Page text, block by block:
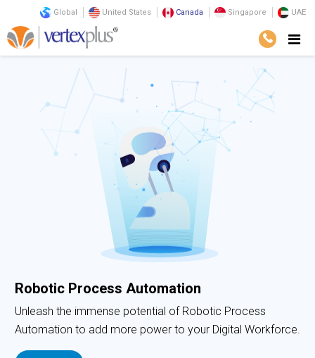
Global United States Canada Singapore UAE
Robotic Process Automation
Unleash the immense potential of Robotic Process
Automation to add more power to your Digital Workforce.